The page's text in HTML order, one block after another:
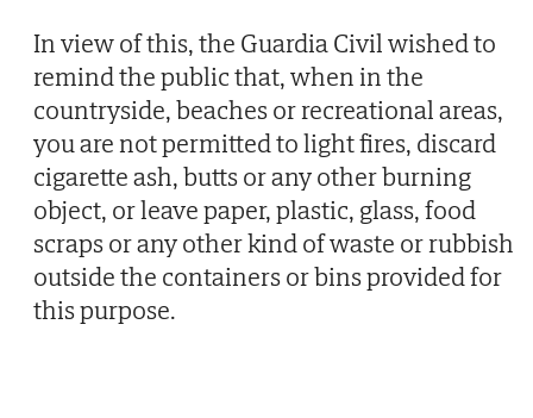
In view of this, the Guardia Civil wished to
remind the public that, when in the
countryside, beaches or recreational areas,
you are not permitted to light fires, discard
cigarette ash, butts or any other burning
object, or leave paper, plastic, glass, food
scraps or any other kind of waste or rubbish
outside the containers or bins provided for
this purpose.